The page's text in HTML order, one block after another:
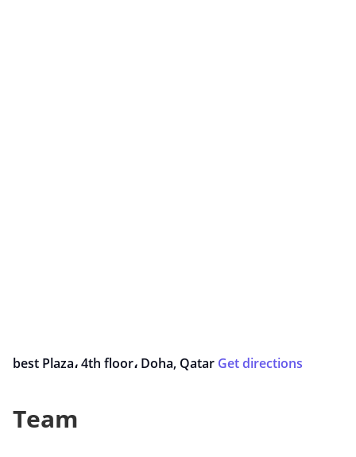
best Plaza، 4th floor، Doha, Qatar Get directions
Team